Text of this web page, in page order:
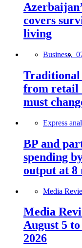
covers
living
Business,
Traditional
from retail
must
Express
BP and
spending
output at 8
Media
Media
August 5
2026